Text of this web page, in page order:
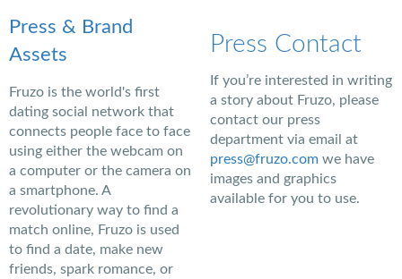
Press & Brand
Assets
Fruzo is the world's first
dating social network that
connects people face to face
using either the webcam on
a computer or the camera on
a smartphone. A
revolutionary way to find a
match online, Fruzo is used
to find a date, make new
friends, spark romance, or
Press Contact
If you’re interested in writing
a story about Fruzo, please
contact our press
department via email at
press@fruzo.com we have
images and graphics
available for you to use.